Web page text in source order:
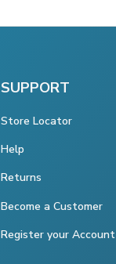
SUPPORT
Store Locator
Help
Returns
Become a Customer
Register your Account